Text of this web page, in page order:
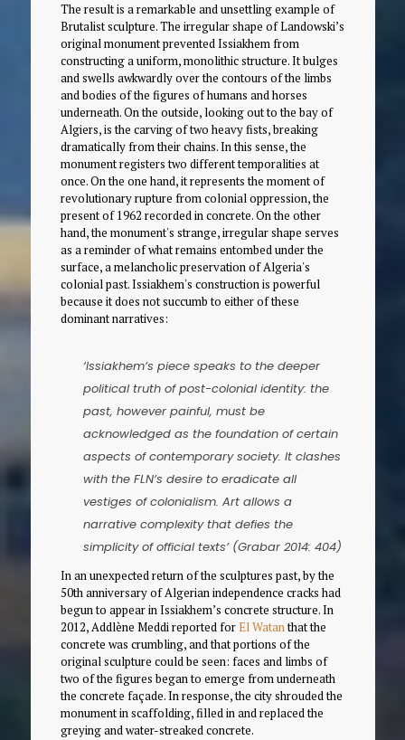
The result is a remarkable and unsettling example of
Brutalist sculpture. The irregular shape of Landowski’s
original monument prevented Issiakhem from
constructing a uniform, monolithic structure. It bulges
and swells awkwardly over the contours of the limbs
and bodies of the figures of humans and horses
underneath. On the outside, looking out to the bay of
Algiers, is the carving of two heavy fists, breaking
dramatically from their chains. In this sense, the
monument registers two different temporalities at
once. On the one hand, it represents the moment of
revolutionary rupture from colonial oppression, the
present of 1962 recorded in concrete. On the other
hand, the monument's strange, irregular shape serves
as a reminder of what remains entombed under the
surface, a melancholic preservation of Algeria's
colonial past. Issiakhem's construction is powerful
because it does not succumb to either of these
dominant narratives:
‘Issiakhem’s piece speaks to the deeper
political truth of post-colonial identity: the
past, however painful, must be
acknowledged as the foundation of certain
aspects of contemporary society. It clashes
with the FLN’s desire to eradicate all
vestiges of colonialism. Art allows a
narrative complexity that defies the
simplicity of official texts’ (Grabar 2014: 404)
In an unexpected return of the sculptures past, by the
50th anniversary of Algerian independence cracks had
begun to appear in Issiakhem’s concrete structure. In
2012, Addlène Meddi reported forEl Watanthat the
concrete was crumbling, and that portions of the
original sculpture could be seen: faces and limbs of
two of the figures began to emerge from underneath
the concrete façade. In response, the city shrouded the
monument in scaffolding, filled in and replaced the
greying and water-streaked concrete.